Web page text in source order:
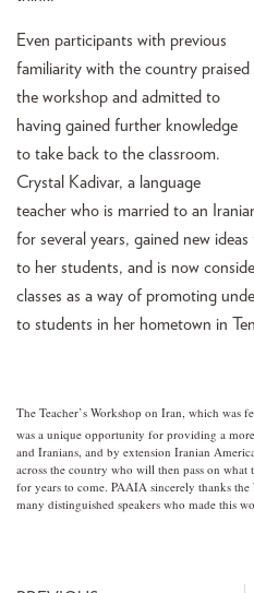
Even participants with previous
familiarity with the country praised
the workshop and admitted to
having gained further knowledge
to take back to the classroom.
Crystal Kadivar, a language
teacher who is married to an
for several years, gained new
to her students, and is now
classes as a way of promoting
to students in her hometown in
The Teacher’s Workshop on Iran, which was
was a unique opportunity for providing a
and Iranians, and by extension Iranian
across the country who will then pass on what
for years to come. PAAIA sincerely thanks
many distinguished speakers who made this